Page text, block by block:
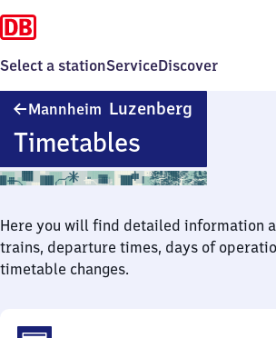
Select a stationServiceDiscover
Mannheim Luzenberg
Timetables
Here you will find detailed information
trains, departure times, days of
timetable changes.